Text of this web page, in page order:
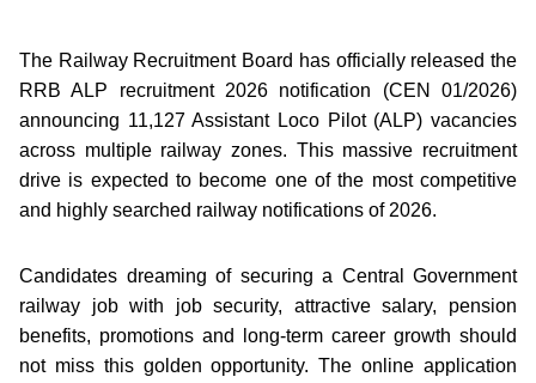
The Railway Recruitment Board has officially released the
RRB ALP recruitment 2026 notification (CEN 01/2026)
announcing 11,127 Assistant Loco Pilot (ALP) vacancies
across multiple railway zones. This massive recruitment
drive is expected to become one of the most competitive
and highly searched railway notifications of 2026.
Candidates dreaming of securing a Central Government
railway job with job security, attractive salary, pension
benefits, promotions and long-term career growth should
not miss this golden opportunity. The online application